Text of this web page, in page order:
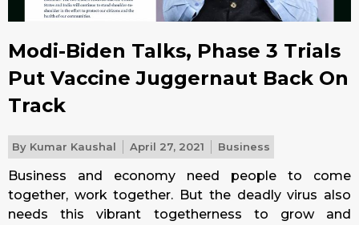
Modi-Biden Talks, Phase 3 Trials
Put Vaccine Juggernaut Back On
Track
By Kumar Kaushal April 27, 2021 Business
Business and economy need people to come
together, work together. But the deadly virus also
needs this vibrant togetherness to grow and